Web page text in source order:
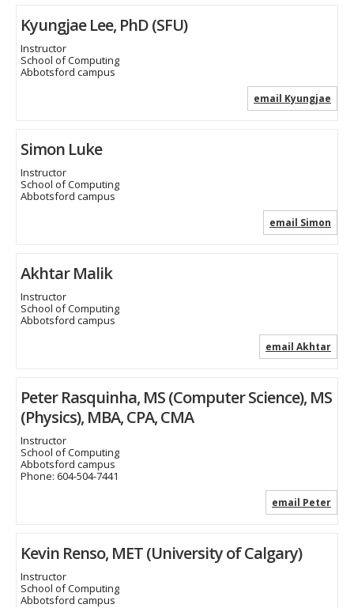
Kyungjae Lee, PhD (SFU)
Instructor
School of Computing
Abbotsford campus
email Kyungjae
Simon Luke
Instructor
School of Computing
Abbotsford campus
email Simon
Akhtar Malik
Instructor
School of Computing
Abbotsford campus
email Akhtar
Peter Rasquinha, MS (Computer Science), MS
(Physics), MBA, CPA, CMA
Instructor
School of Computing
Abbotsford campus
Phone: 604-504-7441
email Peter
Kevin Renso, MET (University of Calgary)
Instructor
School of Computing
Abbotsford campus